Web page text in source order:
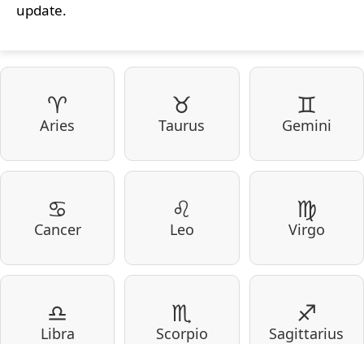
update.
♈
Aries
♉
Taurus
♊
Gemini
♋
Cancer
♌
Leo
♍
Virgo
♎
Libra
♏
Scorpio
♐
Sagittarius